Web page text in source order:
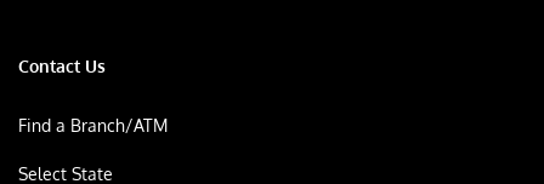
Contact Us
Find a Branch/ATM
Select State